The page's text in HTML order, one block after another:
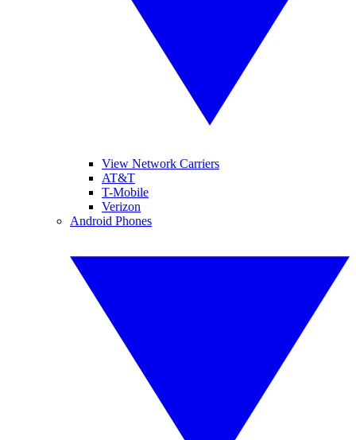
View Network Carriers
AT&T
T-Mobile
Verizon
Android Phones